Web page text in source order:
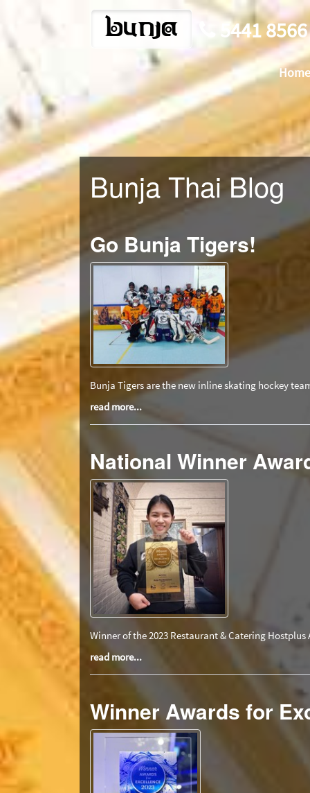
bunja 5441 8566
Home
Bunja Thai Blog
Go Bunja Tigers!
Bunja Tigers are the new inline skating hockey
read more...
National Winner
Winner of the 2023 Restaurant & Catering
read more...
Winner Awards for